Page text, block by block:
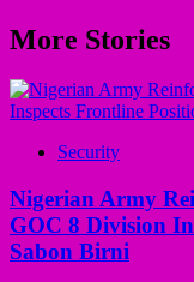
More Stories
Security
Nigerian Army
GOC 8 Division
Sabon Birni